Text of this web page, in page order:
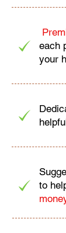
each
your
to